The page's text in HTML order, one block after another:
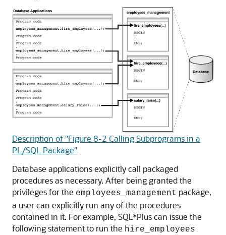
Description of "Figure 8-2 Calling Subprograms in a
PL/SQL Package"
Database applications explicitly call packaged
procedures as necessary. After being granted the
privileges for the employees_management package,
a user can explicitly run any of the procedures
contained in it. For example, SQL*Plus can issue the
following statement to run the hire_employees